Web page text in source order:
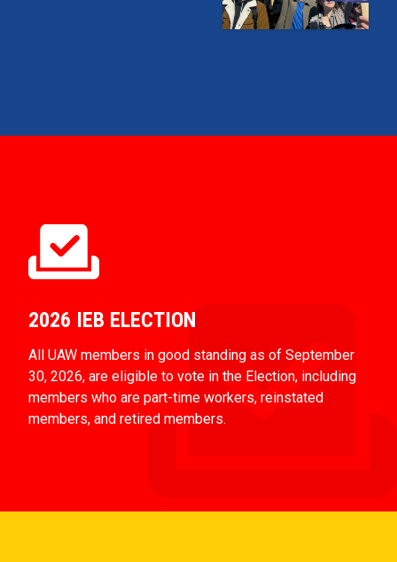
2026 IEB ELECTION
All UAW members in good standing as of September
30, 2026, are eligible to vote in the Election, including
members who are part-time workers, reinstated
members, and retired members.